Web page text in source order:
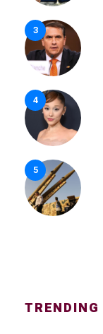
3
4
5
TRENDING